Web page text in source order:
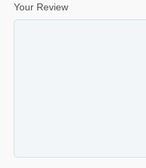
Your Review